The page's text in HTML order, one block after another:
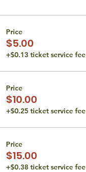
Price
$5.00
+$0.13 ticket service fee
Price
$10.00
+$0.25 ticket service fee
Price
$15.00
+$0.38 ticket service fee